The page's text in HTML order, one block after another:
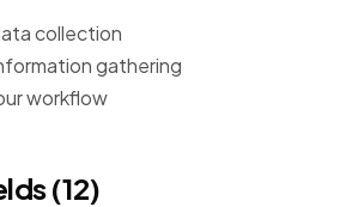
collection
gathering
workflow
(12)